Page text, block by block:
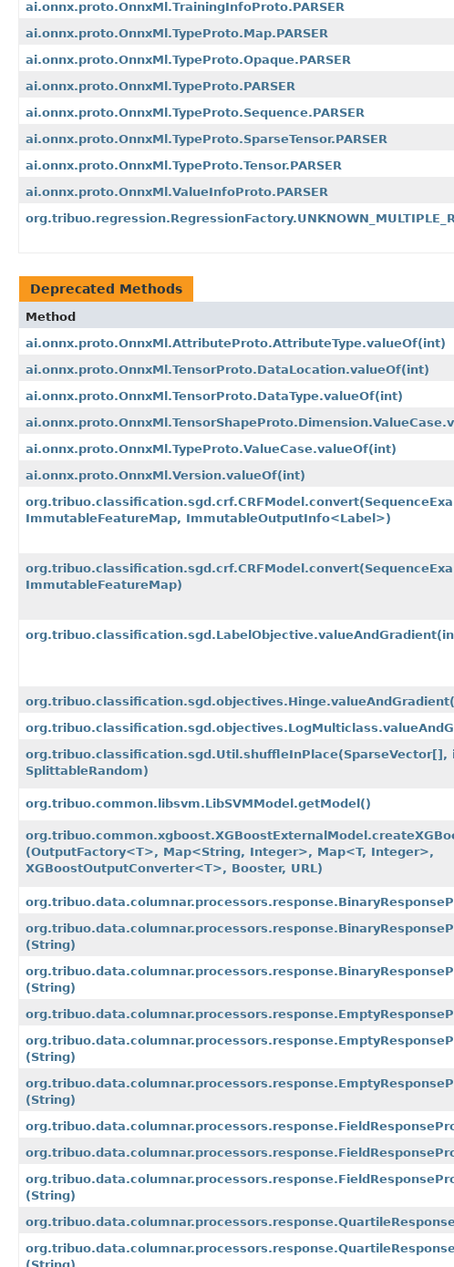
ai.onnx.proto.OnnxMl.TrainingInfoProto.PARSER
ai.onnx.proto.OnnxMl.TypeProto.Map.PARSER
ai.onnx.proto.OnnxMl.TypeProto.Opaque.PARSER
ai.onnx.proto.OnnxMl.TypeProto.PARSER
ai.onnx.proto.OnnxMl.TypeProto.Sequence.PARSER
ai.onnx.proto.OnnxMl.TypeProto.SparseTensor.PARSER
ai.onnx.proto.OnnxMl.TypeProto.Tensor.PARSER
ai.onnx.proto.OnnxMl.ValueInfoProto.PARSER
Deprecated Methods
Method
ai.onnx.proto.OnnxMl.AttributeProto.AttributeType.valueOf(int)
ai.onnx.proto.OnnxMl.TensorProto.DataLocation.valueOf(int)
ai.onnx.proto.OnnxMl.TensorProto.DataType.valueOf(int)
ai.onnx.proto.OnnxMl.TypeProto.ValueCase.valueOf(int)
ai.onnx.proto.OnnxMl.Version.valueOf(int)
org.tribuo.classification.sgd.crf.CRFModel.convert
ImmutableFeatureMap, ImmutableOutputInfo<Label>)
org.tribuo.classification.sgd.crf.CRFModel.convert
ImmutableFeatureMap)
org.tribuo.classification.sgd.LabelObjective.valueAndGradient
org.tribuo.classification.sgd.objectives.Hinge.valueAndGradient
org.tribuo.classification.sgd.Util.shuffleInPlace
SplittableRandom)
org.tribuo.common.libsvm.LibSVMModel.getModel()
(OutputFactory<T>, Map<String, Integer>, Map<T, Integer>,
XGBoostOutputConverter<T>, Booster, URL)
(String)
(String)
(String)
(String)
(String)